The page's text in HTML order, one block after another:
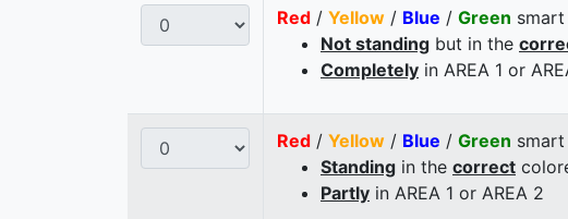
Red / Yellow / Blue / Green
Not standing but in the
Completely in AREA 1 or
Red / Yellow / Blue / Green
Standing in the correct
Partly in AREA 1 or AREA 2